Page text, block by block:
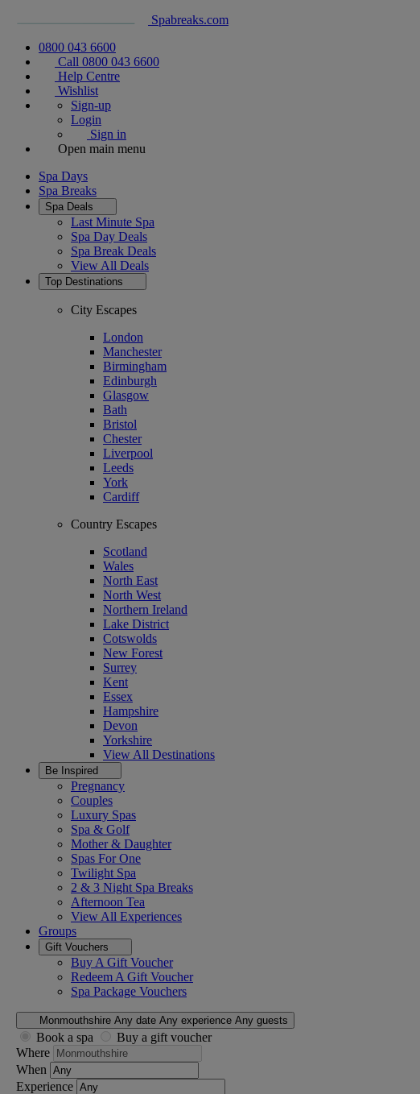
Spabreaks.com
0800 043 6600
Call 0800 043 6600
Help Centre
Wishlist
Sign-up
Login
Sign in
Open main menu
Spa Days
Spa Breaks
Spa Deals
Last Minute Spa
Spa Day Deals
Spa Break Deals
View All Deals
Top Destinations
City Escapes
London
Manchester
Birmingham
Edinburgh
Glasgow
Bath
Bristol
Chester
Liverpool
Leeds
York
Cardiff
Country Escapes
Scotland
Wales
North East
North West
Northern Ireland
Lake District
Cotswolds
New Forest
Surrey
Kent
Essex
Hampshire
Devon
Yorkshire
View All Destinations
Be Inspired
Pregnancy
Couples
Luxury Spas
Spa & Golf
Mother & Daughter
Spas For One
Twilight Spa
2 & 3 Night Spa Breaks
Afternoon Tea
View All Experiences
Groups
Gift Vouchers
Buy A Gift Voucher
Redeem A Gift Voucher
Spa Package Vouchers
Monmouthshire Any date Any experience Any guests
Book a spa
Buy a gift voucher
Where
When
Experience